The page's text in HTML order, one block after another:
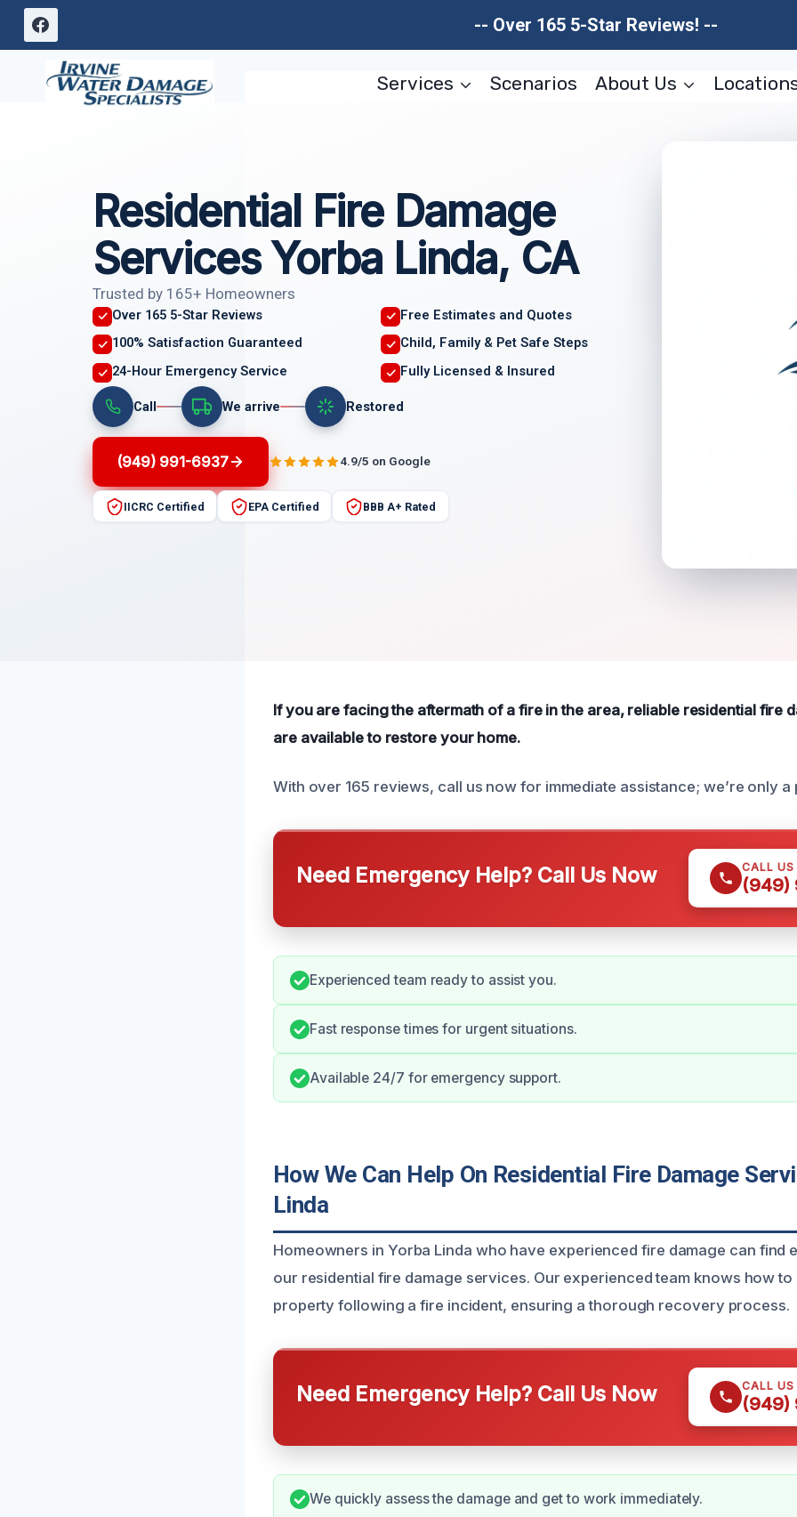
Skip
content
-- Over 165 5-Star Reviews! --
Services Scenarios About Us
Residential Fire Damage
Services Yorba Linda, CA
Trusted by 165+ Homeowners
Over 165 5-Star Reviews
Free Estimates and Quotes
100% Satisfaction Guaranteed
Child, Family & Pet Safe Steps
24-Hour Emergency Service
Fully Licensed & Insured
Call We arrive Restored
(949) 991-6937 4.9/5 on Google
IICRC Certified EPA Certified BBB A+ Rated
If you are facing the aftermath of a fire in the area, reliable residential fire
are available to restore your home.
With over 165 reviews, call us now for immediate assistance; we’re only
Need Emergency Help? Call Us Now CALL US
(949)
Experienced team ready to assist you.
Fast response times for urgent situations.
Available 24/7 for emergency support.
How We Can Help On Residential Fire Damage
Linda
Homeowners in Yorba Linda who have experienced fire damage can find
our residential fire damage services. Our experienced team knows how
property following a fire incident, ensuring a thorough recovery process.
Need Emergency Help? Call Us Now CALL US
(949)
We quickly assess the damage and get to work immediately.